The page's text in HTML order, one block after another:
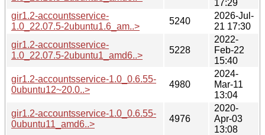
17:29
gir1.2-accountsservice-
1.0_22.07.5-2ubuntu1.6_am..>
5240
2026-Jul-
21 17:30
gir1.2-accountsservice-
1.0_22.07.5-2ubuntu1_amd6..>
5228
2022-
Feb-22
15:40
gir1.2-accountsservice-1.0_0.6.55-
0ubuntu12~20.0..>
4980
2024-
Mar-11
13:04
gir1.2-accountsservice-1.0_0.6.55-
0ubuntu11_amd6..>
4976
2020-
Apr-03
13:08